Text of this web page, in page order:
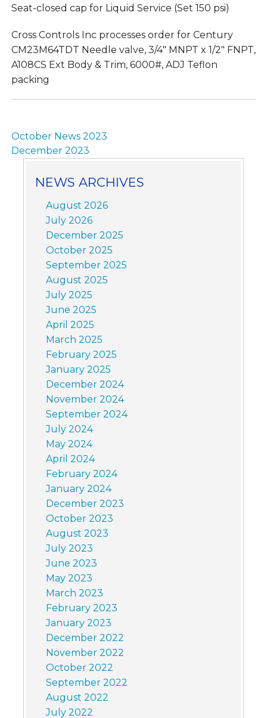
Seat-closed cap for Liquid Service (Set 150 psi)
Cross Controls Inc processes order for Century
CM23M64TDT Needle valve, 3/4″ MNPT x 1/2″ FNPT,
A108CS Ext Body & Trim, 6000#, ADJ Teflon
packing
Post
navigation
October News 2023
December 2023
NEWS ARCHIVES
August 2026
July 2026
December 2025
October 2025
September 2025
August 2025
July 2025
June 2025
April 2025
March 2025
February 2025
January 2025
December 2024
November 2024
September 2024
July 2024
May 2024
April 2024
February 2024
January 2024
December 2023
October 2023
August 2023
July 2023
June 2023
May 2023
March 2023
February 2023
January 2023
December 2022
November 2022
October 2022
September 2022
August 2022
July 2022